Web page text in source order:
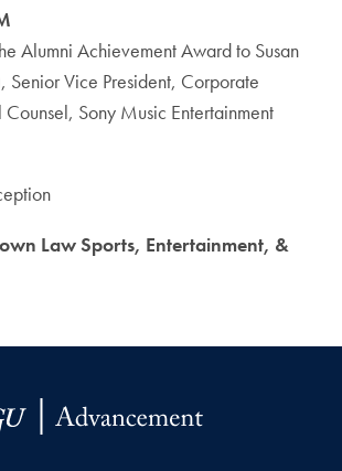
Alumni Achievement Award to Susan
Senior Vice President, Corporate
Sony Music Entertainment